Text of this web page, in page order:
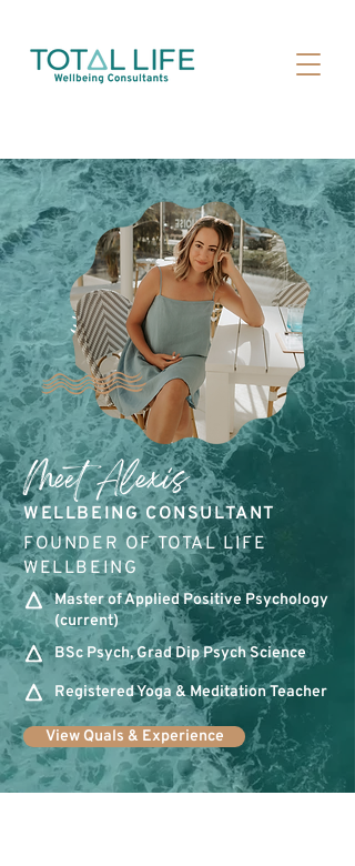
Meet Alexis
WELLBEING CONSULTANT
FOUNDER OF TOTAL LIFE
WELLBEING
Master of Applied Positive Psychology
(current)
BSc Psych, Grad Dip Psych Science
Registered Yoga & Meditation Teacher
View Quals & Experience